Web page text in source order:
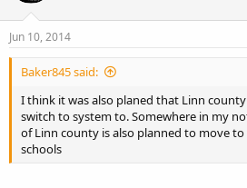
Jun 10, 2014
Baker845 said:
I think it was also planed that Linn
switch to system to. Somewhere in my
of Linn county is also planned to move to
schools